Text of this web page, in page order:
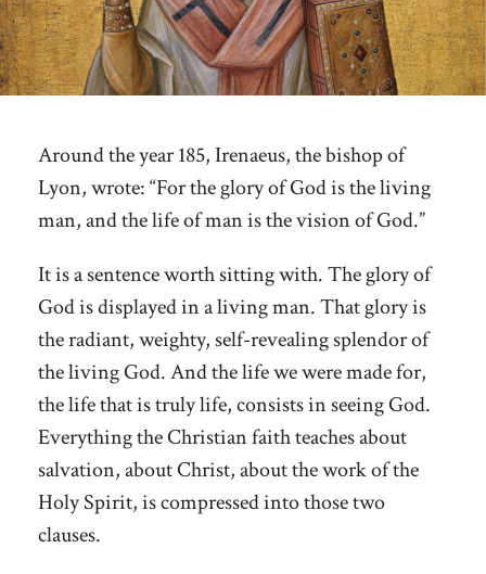
Around the year 185, Irenaeus, the bishop of
Lyon, wrote: “For the glory of God is the living
man, and the life of man is the vision of God.”
It is a sentence worth sitting with. The glory of
God is displayed in a living man. That glory is
the radiant, weighty, self-revealing splendor of
the living God. And the life we were made for,
the life that is truly life, consists in seeing God.
Everything the Christian faith teaches about
salvation, about Christ, about the work of the
Holy Spirit, is compressed into those two
clauses.